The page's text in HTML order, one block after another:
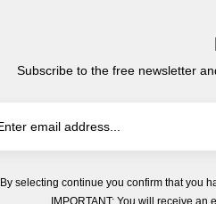
Subscribe to the free newsletter
By selecting continue you confirm that you
IMPORTANT: You will receive an